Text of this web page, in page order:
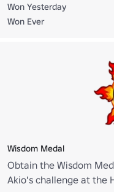
Won Yesterday
Won Ever
Wisdom Medal
Obtain the Wisdom
Akio's challenge at the